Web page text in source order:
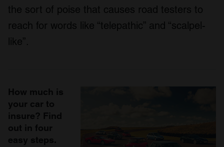
the sort of poise that causes road testers to
reach for words like “telepathic” and “scalpel-
like”.
How much is
your car to
insure? Find
out in four
easy steps.